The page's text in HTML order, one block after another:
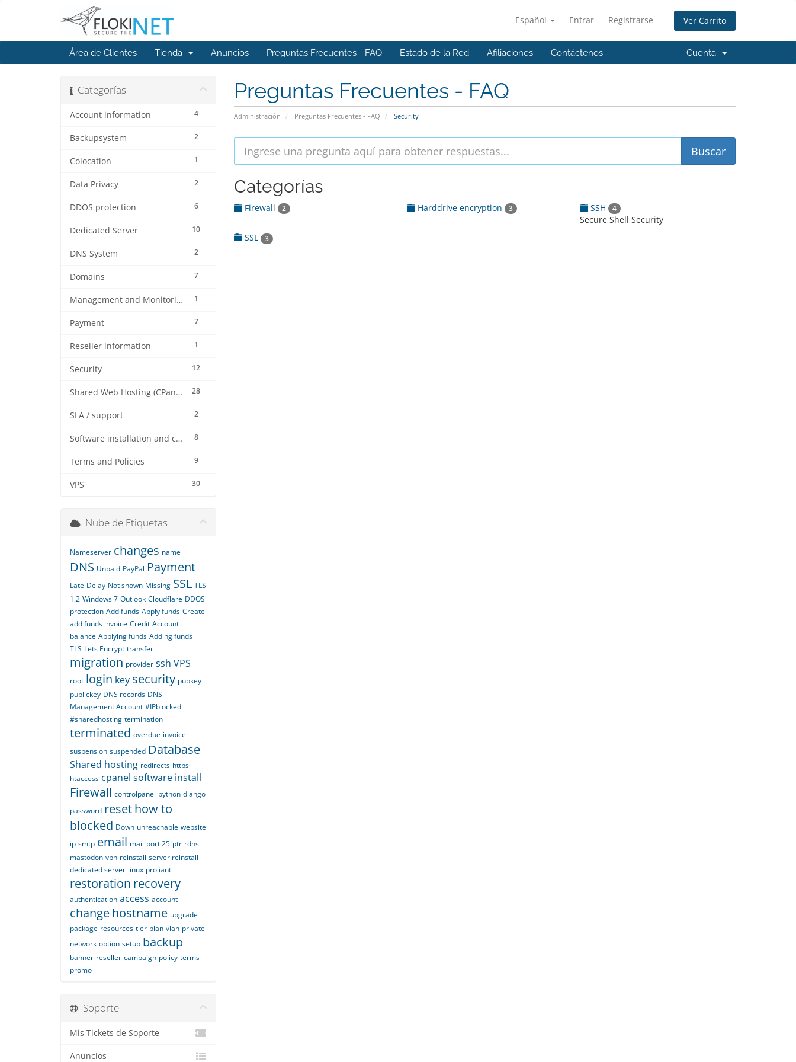
Español Entrar Registrarse Ver Carrito
Área de Clientes Tienda Anuncios Preguntas Frecuentes - FAQ Estado de la Red Afiliaciones Contáctenos Cuenta
Preguntas Frecuentes - FAQ
Administración Preguntas Frecuentes - FAQ Security
Categorías
4
Account information
2
Backupsystem
1
Colocation
2
Data Privacy
6
DDOS protection
10
Dedicated Server
2
DNS System
7
Domains
1
Management and Monitoring
7
Payment
1
Reseller information
12
Security
28
Shared Web Hosting (CPanel)
2
SLA / support
8
Software installation and configuration
9
Terms and Policies
30
VPS
Categorías
Firewall 2 Harddrive encryption 3 SSH 4
Secure Shell Security
SSL
3
Nube de Etiquetas
Nameserver changes name
DNS Unpaid PayPal Payment
Late Delay Not shown Missing SSL TLS
1.2 Windows 7 Outlook Cloudflare DDOS
protection Add funds Apply funds Create
add funds invoice Credit Account
balance Applying funds Adding funds
TLS Lets Encrypt transfer
migration provider ssh VPS
root login key security pubkey
publickey DNS records DNS
Management Account #IPblocked
#sharedhosting termination
terminated overdue invoice
suspension suspended Database
Shared hosting redirects https
htaccess cpanel software install
Firewall controlpanel python django
password resethow to
blocked Down unreachable website
ip smtp email mail port 25 ptr rdns
mastodon vpn reinstall server reinstall
dedicated server linux proliant
restoration recovery
authentication access account
changehostname upgrade
package resources tier plan vlan private
network option setup backup
banner reseller campaign policy terms
promo
Soporte
Mis Tickets de Soporte
Anuncios